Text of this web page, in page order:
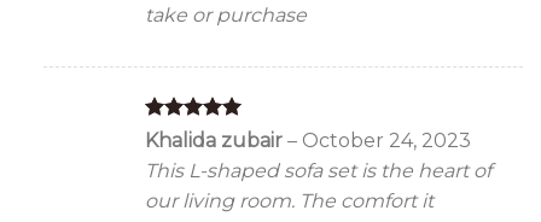
take or purchase
Rated5
Khalida zubair – October 24, 2023
This L-shaped sofa set is the heart of
our living room. The comfort it